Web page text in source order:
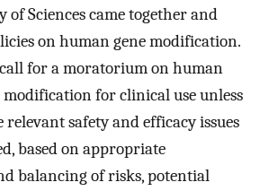
of Sciences came together and
on human gene modification.
call for a moratorium on human
for clinical use unless
safety and efficacy issues
based on appropriate
balancing of risks, potential